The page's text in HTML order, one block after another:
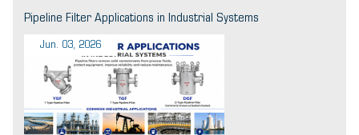
Pipeline Filter Applications in Industrial Systems
Jun. 03, 2026